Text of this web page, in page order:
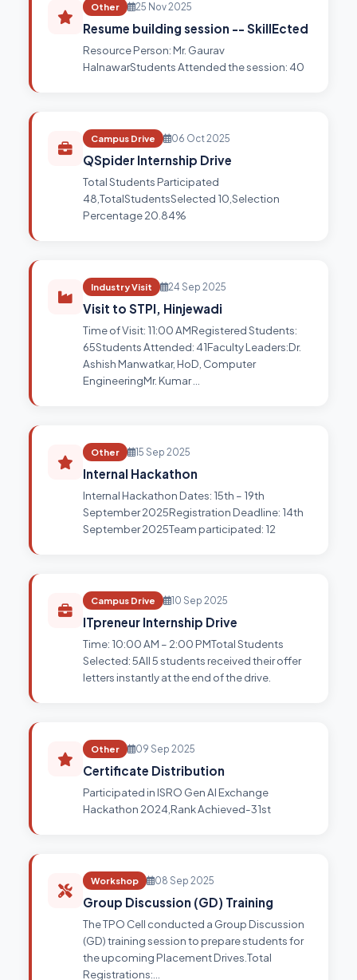
Other 25 Nov 2025
Resume building session -- SkillEcted
Resource Person: Mr. Gaurav
HalnawarStudents Attended the session: 40
Campus Drive 06 Oct 2025
QSpider Internship Drive
Total Students Participated
48,TotalStudentsSelected 10,Selection
Percentage 20.84%
Industry Visit 24 Sep 2025
Visit to STPI, Hinjewadi
Time of Visit: 11:00 AMRegistered Students:
65Students Attended: 41Faculty Leaders:Dr.
Ashish Manwatkar, HoD, Computer
EngineeringMr. Kumar …
Other 15 Sep 2025
Internal Hackathon
Internal Hackathon Dates: 15th – 19th
September 2025Registration Deadline: 14th
September 2025Team participated: 12
Campus Drive 10 Sep 2025
ITpreneur Internship Drive
Time: 10:00 AM – 2:00 PMTotal Students
Selected: 5All 5 students received their offer
letters instantly at the end of the drive.
Other 09 Sep 2025
Certificate Distribution
Participated in ISRO Gen AI Exchange
Hackathon 2024,Rank Achieved-31st
Workshop 08 Sep 2025
Group Discussion (GD) Training
The TPO Cell conducted a Group Discussion
(GD) training session to prepare students for
the upcoming Placement Drives.Total
Registrations:…